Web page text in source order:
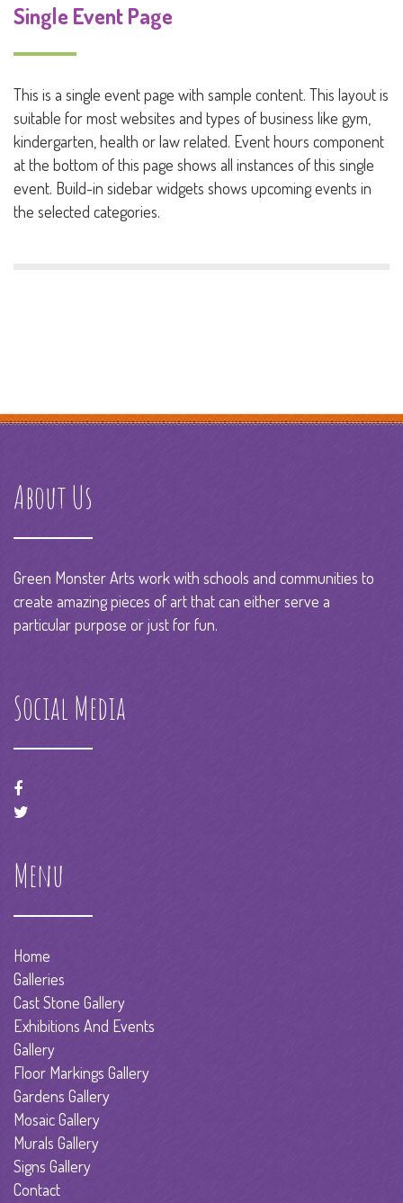
Single Event Page
This is a single event page with sample content. This layout is
suitable for most websites and types of business like gym,
kindergarten, health or law related. Event hours component
at the bottom of this page shows all instances of this single
event. Build-in sidebar widgets shows upcoming events in
the selected categories.
About Us
Green Monster Arts work with schools and communities to
create amazing pieces of art that can either serve a
particular purpose or just for fun.
Social Media
Menu
Home
Galleries
Cast Stone Gallery
Exhibitions And Events
Gallery
Floor Markings Gallery
Gardens Gallery
Mosaic Gallery
Murals Gallery
Signs Gallery
Contact